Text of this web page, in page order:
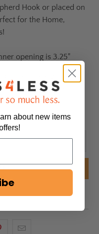
Hook or placed on
for the Home,
opening is 3.25"
Tealight or
of faux and
about new items